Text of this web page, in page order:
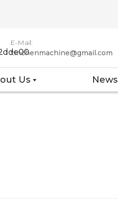
E-Mail:
xinchenmachine@gmail.com
Us News